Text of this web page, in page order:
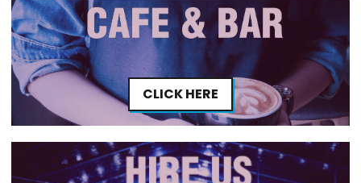
CLICK HERE